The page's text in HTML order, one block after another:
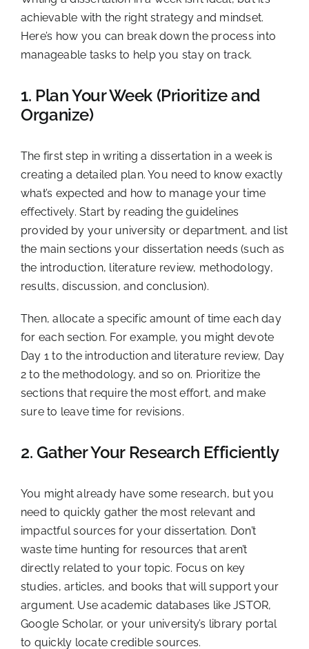
achievable with the right strategy and mindset.
Here’s how you can break down the process into
manageable tasks to help you stay on track.
1. Plan Your Week (Prioritize and
Organize)
The first step in writing a dissertation in a week is
creating a detailed plan. You need to know exactly
what’s expected and how to manage your time
effectively. Start by reading the guidelines
provided by your university or department, and list
the main sections your dissertation needs (such as
the introduction, literature review, methodology,
results, discussion, and conclusion).
Then, allocate a specific amount of time each day
for each section. For example, you might devote
Day 1 to the introduction and literature review, Day
2 to the methodology, and so on. Prioritize the
sections that require the most effort, and make
sure to leave time for revisions.
2. Gather Your Research Efficiently
You might already have some research, but you
need to quickly gather the most relevant and
impactful sources for your dissertation. Don’t
waste time hunting for resources that aren’t
directly related to your topic. Focus on key
studies, articles, and books that will support your
argument. Use academic databases like JSTOR,
Google Scholar, or your university’s library portal
to quickly locate credible sources.